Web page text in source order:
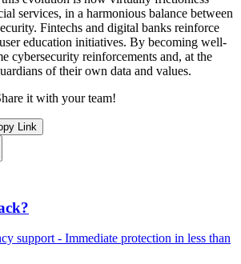
services, in a harmonious balance between
Fintechs and digital banks reinforce
education initiatives. By becoming well-
cybersecurity reinforcements and, at the
of their own data and values.
it with your team!
Link
support - Immediate protection in less than